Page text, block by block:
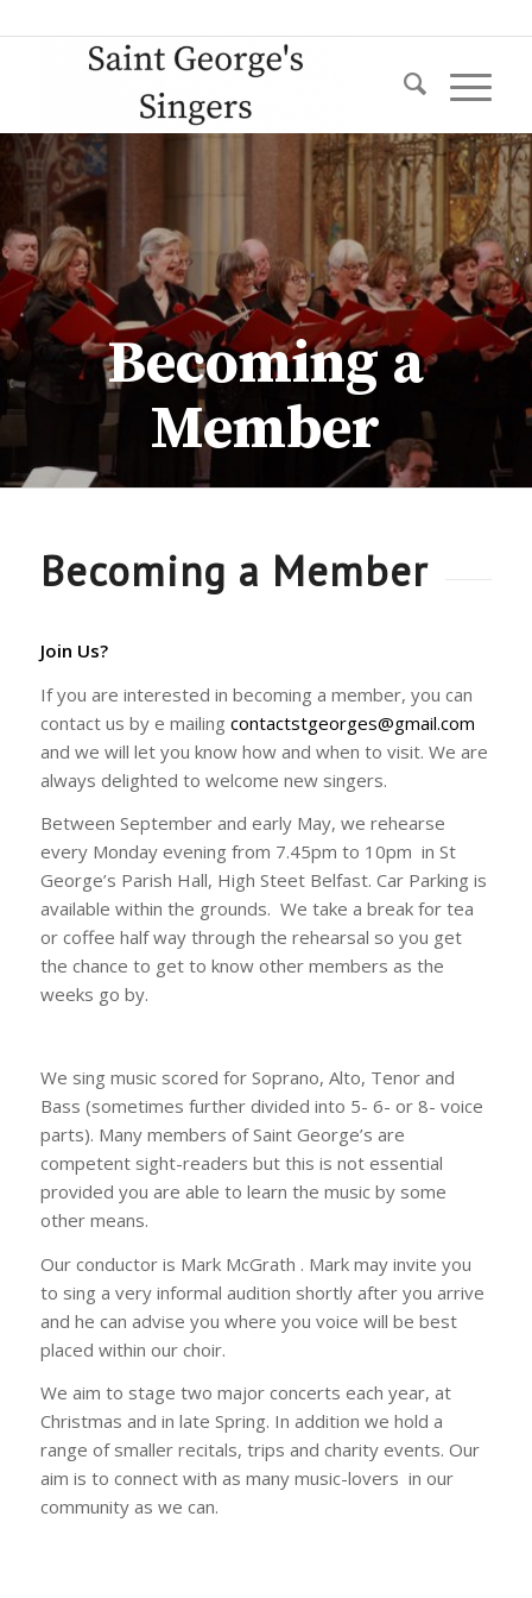
Becoming a
Member
Becoming a Member
Join Us?
If you are interested in becoming a member, you can
contact us by e mailing contactstgeorges@gmail.com
and we will let you know how and when to visit. We are
always delighted to welcome new singers.
Between September and early May, we rehearse
every Monday evening from 7.45pm to 10pm in St
George’s Parish Hall, High Steet Belfast. Car Parking is
available within the grounds. We take a break for tea
or coffee half way through the rehearsal so you get
the chance to get to know other members as the
weeks go by.
We sing music scored for Soprano, Alto, Tenor and
Bass (sometimes further divided into 5- 6- or 8- voice
parts). Many members of Saint George’s are
competent sight-readers but this is not essential
provided you are able to learn the music by some
other means.
Our conductor is Mark McGrath . Mark may invite you
to sing a very informal audition shortly after you arrive
and he can advise you where you voice will be best
placed within our choir.
We aim to stage two major concerts each year, at
Christmas and in late Spring. In addition we hold a
range of smaller recitals, trips and charity events. Our
aim is to connect with as many music-lovers in our
community as we can.